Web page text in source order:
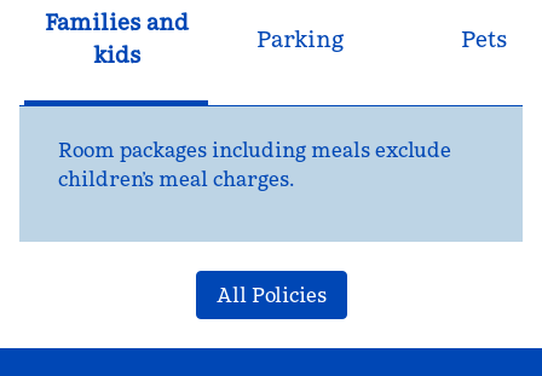
Families and
kids
Parking Pets
Room packages including meals exclude
children’s meal charges.
All Policies